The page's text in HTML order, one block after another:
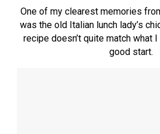
One of my clearest memories
was the old Italian lunch lady’s
recipe doesn’t quite match what
good start.